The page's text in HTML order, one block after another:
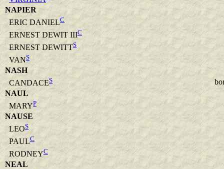
NAPIER
ERIC DANIELC
ERNEST DEWIT IIIC
ERNEST DEWITTS
VANS
NASH
CANDACES
NAUL
MARYP
NAUSE
LEOS
PAULC
RODNEYC
NEAL